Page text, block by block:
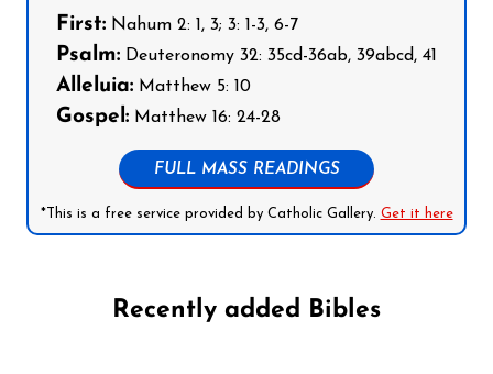
First: Nahum 2: 1, 3; 3: 1-3, 6-7
Psalm: Deuteronomy 32: 35cd-36ab, 39abcd, 41
Alleluia: Matthew 5: 10
Gospel: Matthew 16: 24-28
FULL MASS READINGS
*This is a free service provided by Catholic Gallery. Get it here
Recently added Bibles